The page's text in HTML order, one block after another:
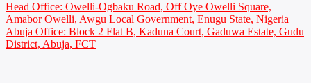
Head Office: Owelli-Ogbaku Road, Off Oye Owelli Square,
Amabor Owelli, Awgu Local Government, Enugu State, Nigeria
Abuja Office: Block 2 Flat B, Kaduna Court, Gaduwa Estate, Gudu
District, Abuja, FCT